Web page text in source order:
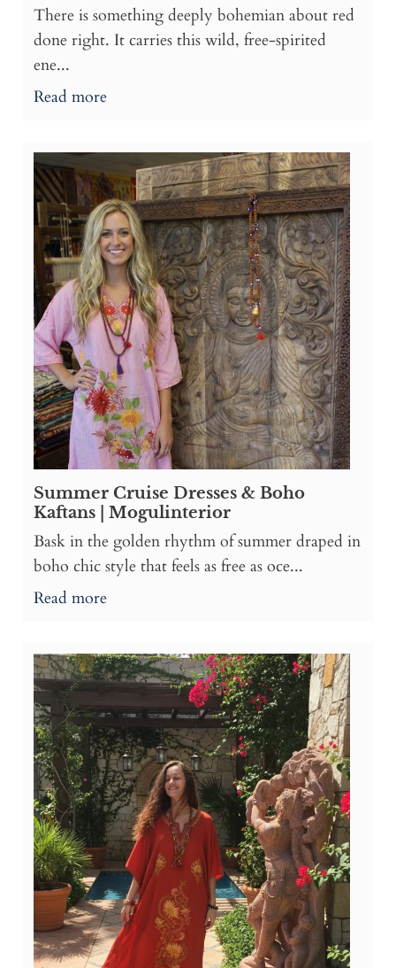
There is something deeply bohemian about red
done right. It carries this wild, free-spirited
ene...
Read more
Summer Cruise Dresses & Boho
Kaftans | Mogulinterior
Bask in the golden rhythm of summer draped in
boho chic style that feels as free as oce...
Read more